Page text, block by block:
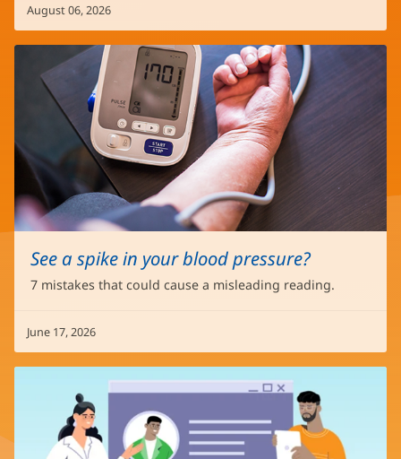
August 06, 2026
See a spike in your blood pressure?
7 mistakes that could cause a misleading reading.
June 17, 2026